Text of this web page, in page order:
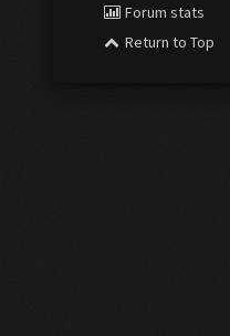
Forum stats
Return to Top